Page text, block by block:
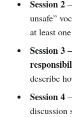
Session 2—
unsafe”
at least one
Session 3—
describe
Session 4—
discussion